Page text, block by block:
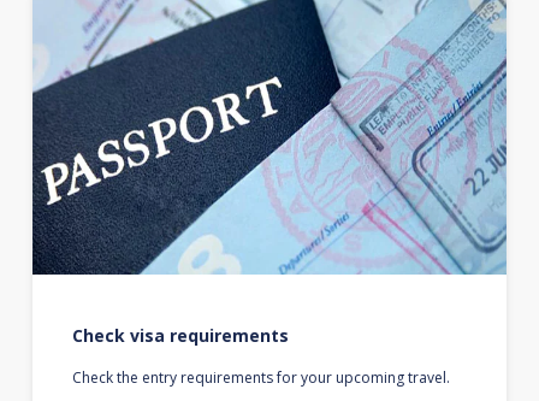
Check visa requirements
Check the entry requirements for your upcoming travel.